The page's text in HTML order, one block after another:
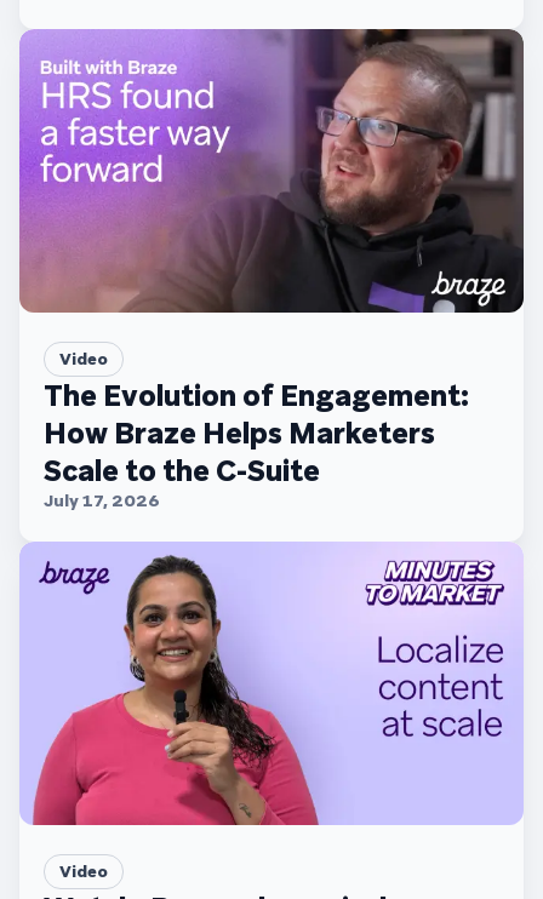
Video
The Evolution of Engagement:
How Braze Helps Marketers
Scale to the C-Suite
July 17, 2026
Video